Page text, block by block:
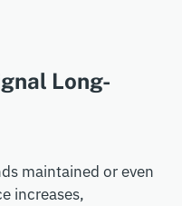
Long-
maintained or even
increases,